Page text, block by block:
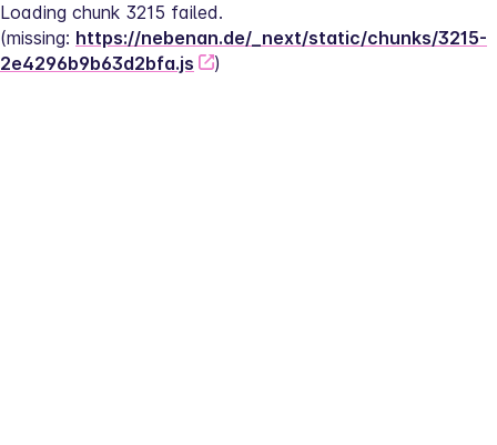
Loading chunk 3215 failed.
(missing: https://nebenan.de/_next/static/chunks/3215-
2e4296b9b63d2bfa.js
)